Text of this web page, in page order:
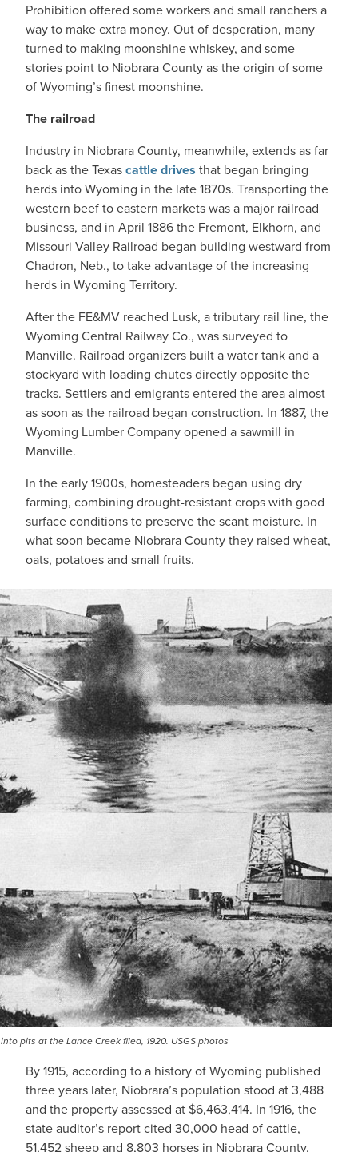
Prohibition offered some workers and small ranchers a
way to make extra money. Out of desperation, many
turned to making moonshine whiskey, and some
stories point to Niobrara County as the origin of some
of Wyoming’s finest moonshine.
The railroad
Industry in Niobrara County, meanwhile, extends as far
back as the Texascattle drives that began bringing
herds into Wyoming in the late 1870s. Transporting the
western beef to eastern markets was a major railroad
business, and in April 1886 the Fremont, Elkhorn, and
Missouri Valley Railroad began building westward from
Chadron, Neb., to take advantage of the increasing
herds in Wyoming Territory.
After the FE&MV reached Lusk, a tributary rail line, the
Wyoming Central Railway Co., was surveyed to
Manville. Railroad organizers built a water tank and a
stockyard with loading chutes directly opposite the
tracks. Settlers and emigrants entered the area almost
as soon as the railroad began construction. In 1887, the
Wyoming Lumber Company opened a sawmill in
Manville.
In the early 1900s, homesteaders began using dry
farming, combining drought-resistant crops with good
surface conditions to preserve the scant moisture. In
what soon became Niobrara County they raised wheat,
oats, potatoes and small fruits.
pits at the Lance Creek filed, 1920. USGS photos
By 1915, according to a history of Wyoming published
three years later, Niobrara’s population stood at 3,488
and the property assessed at $6,463,414. In 1916, the
state auditor’s report cited 30,000 head of cattle,
51,452 sheep and 8,803 horses in Niobrara County.